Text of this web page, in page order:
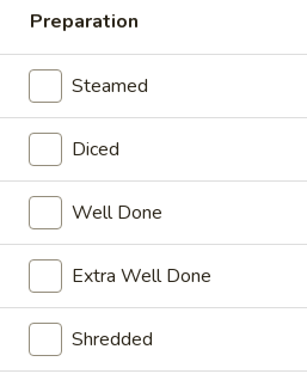
Noodle
$12.25
Shrimp
Noodle
Soup
23. Shrimp Noodle Soup
$12.50
Seafood
Noodle
Soup
24. Seafood Noodle Soup
Scallop, shrimp, redfish
$13.25
Preparation
Steamed
Diced
Well Done
Extra Well Done
Shredded